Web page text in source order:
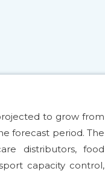
to grow from
forecast period. The
distributors, food
capacity control,